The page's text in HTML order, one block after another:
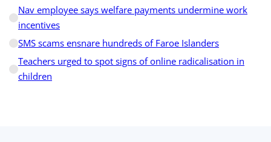
Nav employee says welfare payments undermine work
incentives
SMS scams ensnare hundreds of Faroe Islanders
Teachers urged to spot signs of online radicalisation in
children